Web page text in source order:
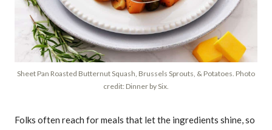
Sheet Pan Roasted Butternut Squash, Brussels Sprouts, & Potatoes. Photo
credit: Dinner by Six.
Folks often reach for meals that let the ingredients shine, so